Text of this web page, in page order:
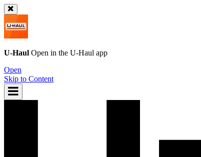
U-Haul Open in the U-Haul app
Open
Skip to Content